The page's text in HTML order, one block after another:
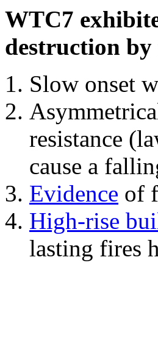
WTC7
destruction
Slow onset
resistance
cause a
Evidence of
High-rise
lasting fires